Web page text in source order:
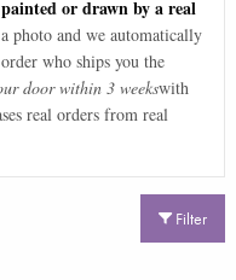
or drawn by a real
photo and we automatically
who ships you the
door within 3 weekswith
real orders from real
Filter